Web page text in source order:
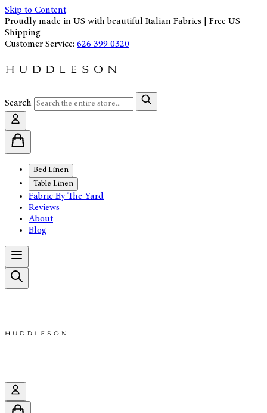
Skip to Content
Proudly made in US with beautiful Italian Fabrics | Free US
Shipping
Customer Service: 626 399 0320
Search
Bed Linen
Table Linen
Fabric By The Yard
Reviews
About
Blog